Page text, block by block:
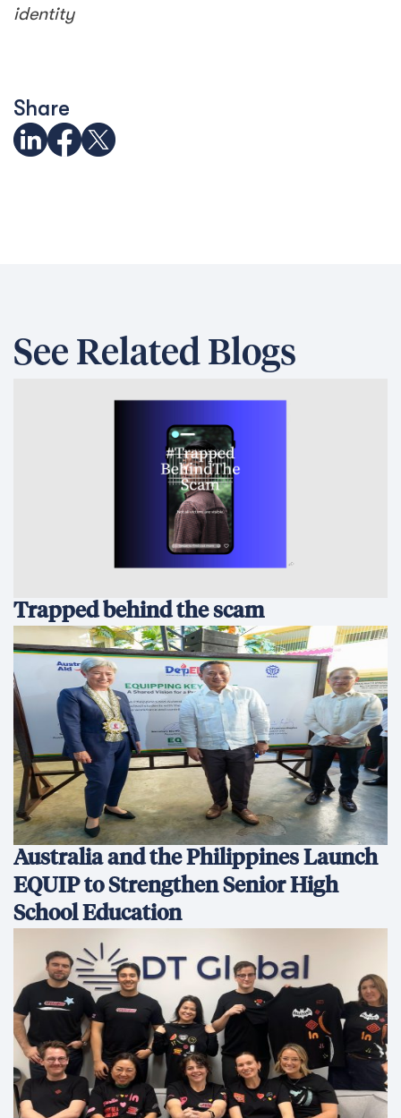
identity
Share
See Related Blogs
Trapped behind the scam
Australia and the Philippines Launch
EQUIP to Strengthen Senior High
School Education